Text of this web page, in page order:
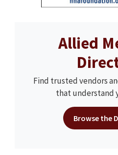
Allied
Find trusted vendors
that understand
Browse the